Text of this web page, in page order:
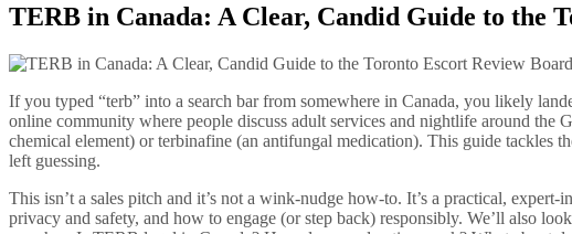
TERB in Canada: A Clear, Candid Guide to the
If you typed “terb” into a search bar from somewhere in Canada, you likely
online community where people discuss adult services and nightlife around
chemical element) or terbinafine (an antifungal medication). This guide
left guessing.
This isn’t a sales pitch and it’s not a wink-nudge how‑to. It’s a practical,
privacy and safety, and how to engage (or step back) responsibly. We’ll also